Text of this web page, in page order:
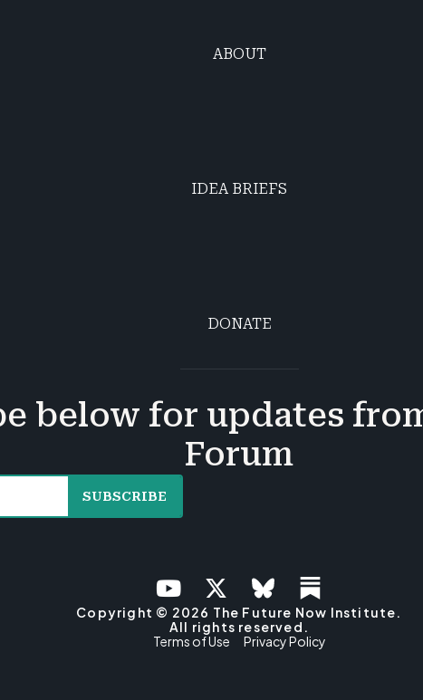
ABOUT
IDEA BRIEFS
DONATE
below for updates
Forum
SUBSCRIBE
Copyright © 2026 The Future Now Institute.
All rights reserved.
Terms of Use
Privacy Policy